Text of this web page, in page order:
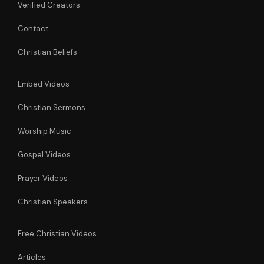
Verified Creators
Contact
Christian Beliefs
Embed Videos
Christian Sermons
Worship Music
Gospel Videos
Prayer Videos
Christian Speakers
Free Christian Videos
Articles